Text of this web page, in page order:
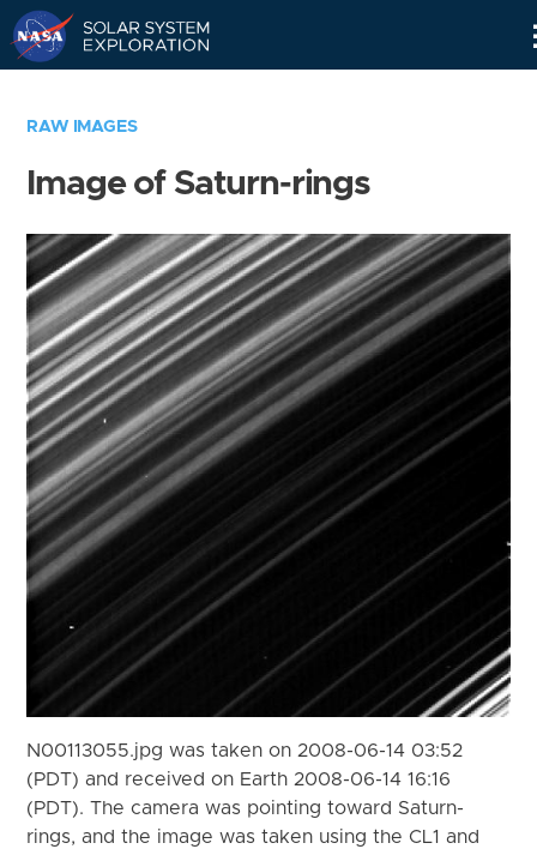
RAW IMAGES
Image of Saturn-rings
N00113055.jpg was taken on 2008-06-14 03:52
(PDT) and received on Earth 2008-06-14 16:16
(PDT). The camera was pointing toward Saturn-
rings, and the image was taken using the CL1 and